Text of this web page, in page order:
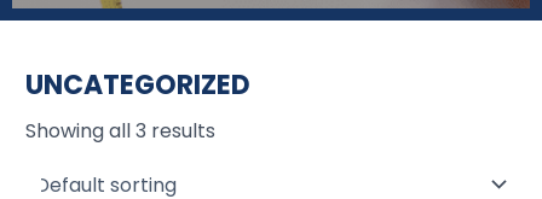
UNCATEGORIZED
Showing all 3 results